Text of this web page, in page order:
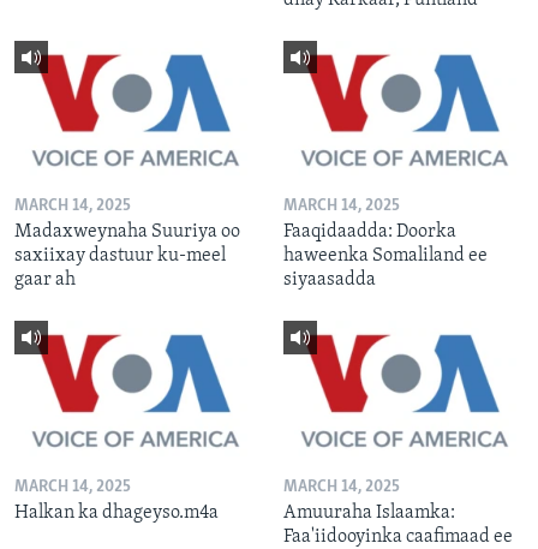
MARCH 14, 2025
Madaxweynaha Suuriya oo
saxiixay dastuur ku-meel
gaar ah
MARCH 14, 2025
Faaqidaadda: Doorka
haweenka Somaliland ee
siyaasadda
MARCH 14, 2025
Halkan ka dhageyso.m4a
MARCH 14, 2025
Amuuraha Islaamka:
Faa'iidooyinka caafimaad ee